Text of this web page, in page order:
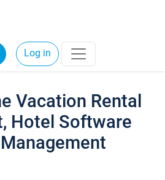
Log in
Vacation Rental
Hotel Software